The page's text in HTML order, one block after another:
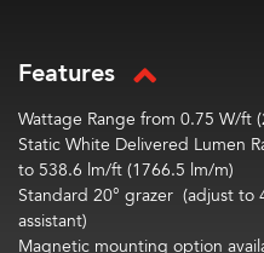
Features
Wattage Range from 0.75 W/ft
Static White Delivered Lumen
to 538.6 lm/ft (1766.5 lm/m)
Standard 20° grazer (adjust to
assistant)
Magnetic mounting option